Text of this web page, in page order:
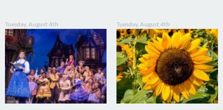
Tuesday, August 4th Tuesday, August 4th